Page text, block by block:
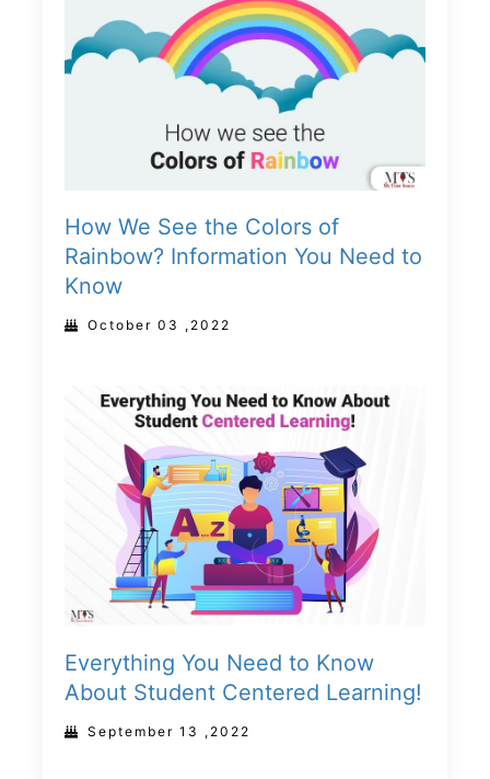
How We See the Colors of
Rainbow? Information You Need to
Know
October 03 ,2022
Everything You Need to Know
About Student Centered Learning!
September 13 ,2022